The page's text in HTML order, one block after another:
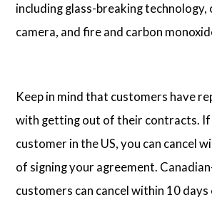
including glass-breaking technology,
camera, and fire and carbon
Keep in mind that customers have
with getting out of their contracts. If
customer in the US, you can cancel
of signing your agreement.
customers can cancel within 10 days